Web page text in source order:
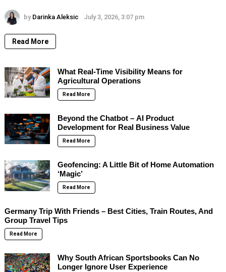
by Darinka Aleksic July 3, 2026, 3:07 pm
Read More
What Real-Time Visibility Means for
Agricultural Operations
Read More
Beyond the Chatbot – AI Product
Development for Real Business Value
Read More
Geofencing: A Little Bit of Home Automation
‘Magic’
Read More
Germany Trip With Friends – Best Cities, Train Routes, And
Group Travel Tips
Read More
Why South African Sportsbooks Can No
Longer Ignore User Experience